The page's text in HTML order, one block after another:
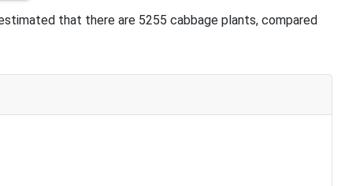
that there are 5255 cabbage plants, compared